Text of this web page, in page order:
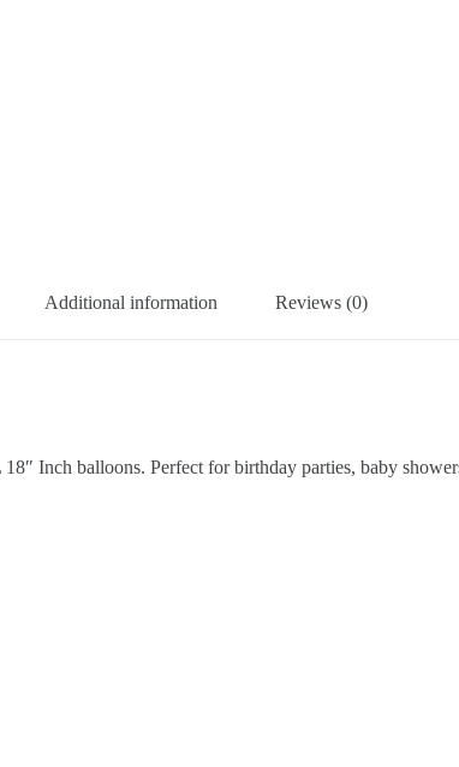
Additional information Reviews (0)
Inch balloons. Perfect for birthday parties, baby